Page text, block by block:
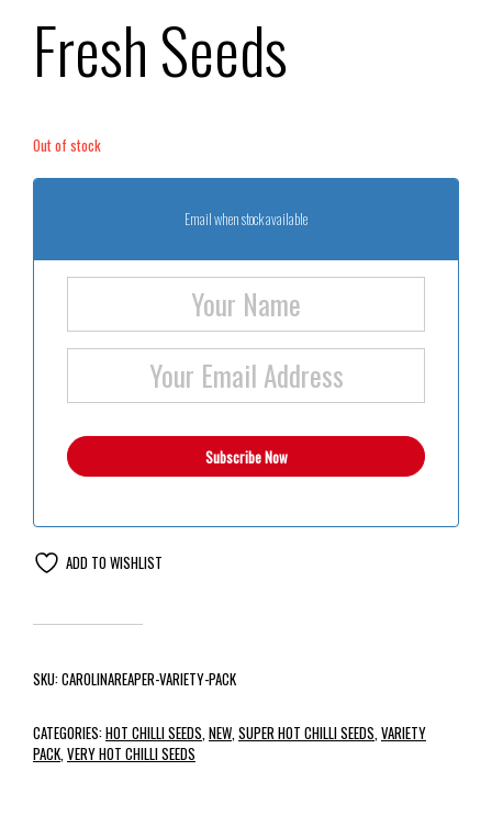
Fresh Seeds
Out of stock
Email when stock available
ADD TO WISHLIST
SKU:CAROLINAREAPER-VARIETY-PACK
CATEGORIES:HOT CHILLI SEEDS,NEW,SUPER HOT CHILLI SEEDS,VARIETY
PACK,VERY HOT CHILLI SEEDS